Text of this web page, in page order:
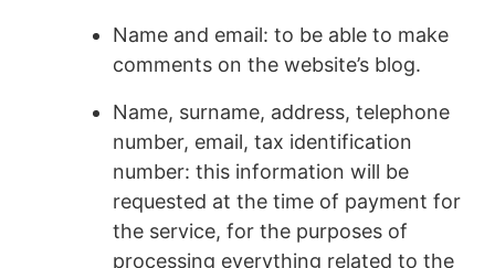
Name and email: to be able to make
comments on the website’s blog.
Name, surname, address, telephone
number, email, tax identification
number: this information will be
requested at the time of payment for
the service, for the purposes of
processing everything related to the